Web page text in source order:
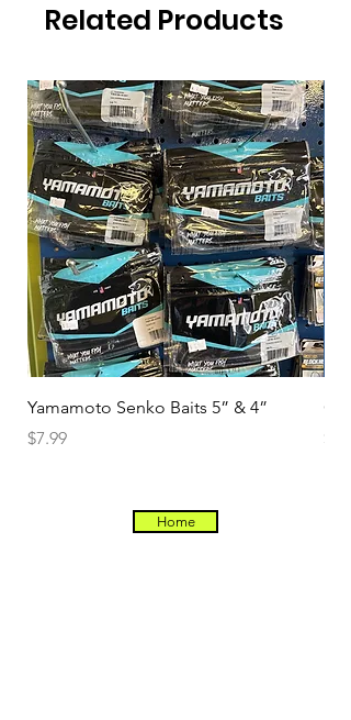
Related Products
Yamamoto Senko Baits 5” & 4”
Price
$7.99
Price
Home